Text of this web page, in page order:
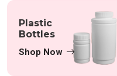
Plastic
Bottles
Shop Now